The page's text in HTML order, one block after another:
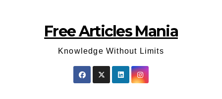
Free Articles Mania
Knowledge Without Limits